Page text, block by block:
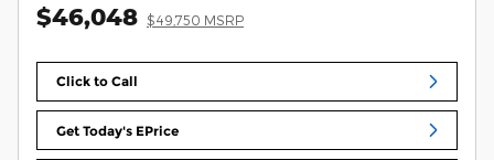
$46,048 $49,750 MSRP
Click to Call
Get Today's EPrice